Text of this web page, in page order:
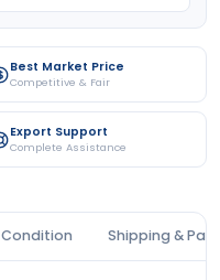
Best Market Price
Competitive & Fair
Export Support
Complete Assistance
Condition Shipping &